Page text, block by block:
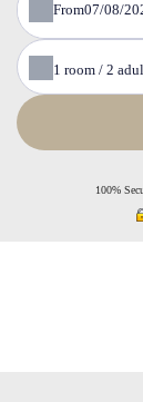
From
1 room / 2
100%